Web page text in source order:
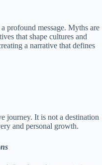
profound message. Myths are
that shape cultures and
a narrative that defines
journey. It is not a destination
and personal growth.